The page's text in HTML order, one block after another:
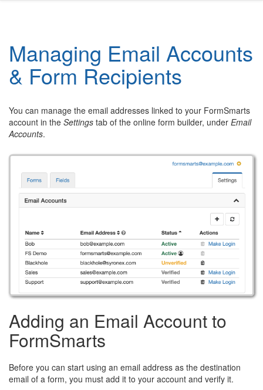
Managing Email Accounts
& Form Recipients
You can manage the email addresses linked to your FormSmarts
account in the Settings tab of the online form builder, under Email
Accounts.
Adding an Email Account to
FormSmarts
Before you can start using an email address as the destination
email of a form, you must add it to your account and verify it.